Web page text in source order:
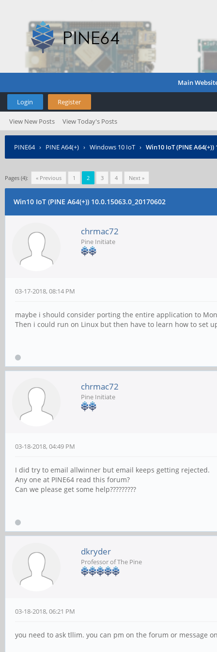
Main
Login Register
View New Posts View Today's Posts
PINE64› PINE A64(+) › Windows 10 IoT › Win10 IoT (PINE A64(+))
Pages (4): « Previous 1 2 3 4 Next »
Win10 IoT (PINE A64(+)) 10.0.15063.0_20170602
chrmac72
Pine Initiate
03-17-2018, 08:14 PM
maybe i should consider porting the entire application to
Then i could run on Linux but then have to learn how to set
chrmac72
Pine Initiate
03-18-2018, 04:49 PM
I did try to email allwinner but email keeps getting rejected.
Any one at PINE64 read this forum?
Can we please get some help?????????
dkryder
Professor of The Pine
03-18-2018, 06:21 PM
you need to ask tllim. you can pm on the forum or message